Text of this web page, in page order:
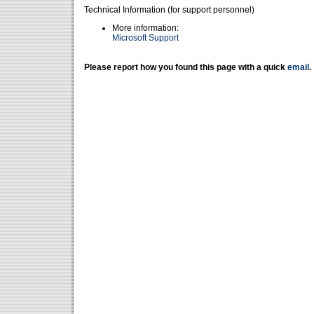
Technical Information (for support personnel)
More information:
Microsoft Support
Please report how you found this page with a quick email .